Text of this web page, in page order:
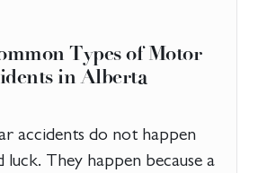
Types of Motor
in Alberta
accidents do not happen
luck. They happen because a